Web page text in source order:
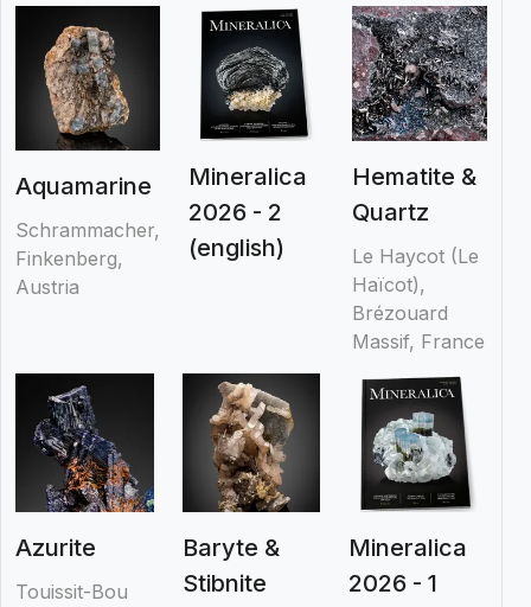
Aquamarine
Schrammacher,
Finkenberg,
Austria
Mineralica
2026 - 2
(english)
Hematite &
Quartz
Le Haycot (Le
Haïcot),
Brézouard
Massif, France
Azurite
Touissit-Bou
Baryte &
Stibnite
Mineralica
2026 - 1